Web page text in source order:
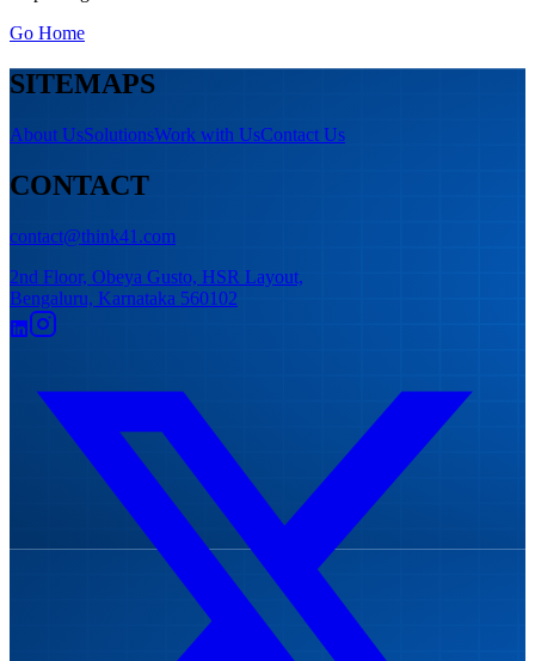
Go Home
SITEMAPS
About UsSolutionsWork with UsContact Us
CONTACT
contact@think41.com
2nd Floor, Obeya Gusto, HSR Layout,
Bengaluru, Karnataka 560102